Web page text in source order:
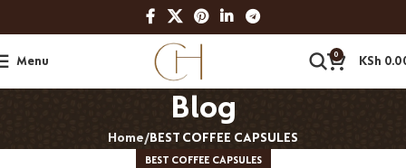
Menu 0 KSh
Blog
Home BEST COFFEE CAPSULES
BEST COFFEE CAPSULES